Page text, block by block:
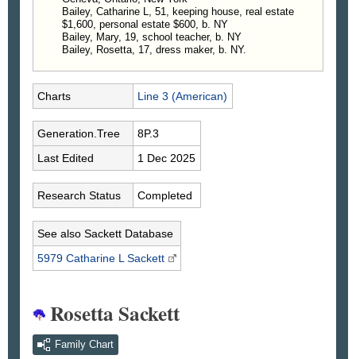
Bailey, Catharine L, 51, keeping house, real estate
$1,600, personal estate $600, b. NY
Bailey, Mary, 19, school teacher, b. NY
Bailey, Rosetta, 17, dress maker, b. NY.
Charts Line 3 (American)
Generation.Tree
8P.3
Last Edited
1 Dec 2025
Research Status Completed
See also Sackett Database
5979 Catharine L Sackett
Rosetta Sackett
Family Chart